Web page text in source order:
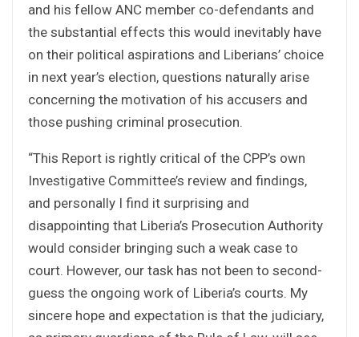
and his fellow ANC member co-defendants and
the substantial effects this would inevitably have
on their political aspirations and Liberians’ choice
in next year’s election, questions naturally arise
concerning the motivation of his accusers and
those pushing criminal prosecution.
“This Report is rightly critical of the CPP’s own
Investigative Committee’s review and findings,
and personally I find it surprising and
disappointing that Liberia’s Prosecution Authority
would consider bringing such a weak case to
court. However, our task has not been to second-
guess the ongoing work of Liberia’s courts. My
sincere hope and expectation is that the judiciary,